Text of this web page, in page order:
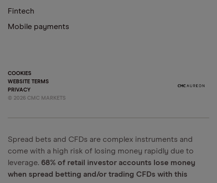
Fintech
Mobile payments
COOKIES
WEBSITE TERMS
PRIVACY
© 2026 CMC MARKETS
Spread bets and CFDs are complex instruments and
come with a high risk of losing money rapidly due to
leverage. 68% of retail investor accounts lose money
when spread betting and/or trading CFDs with this